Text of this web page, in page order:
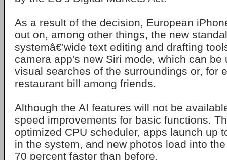
As a result of the decision, European
out on, among other things, the new
systemâ€'wide text editing and drafting
camera app's new Siri mode, which can be
visual searches of the surroundings or, for
restaurant bill among friends.
Although the AI features will not be
speed improvements for basic functions.
optimized CPU scheduler, apps launch up
in the system, and new photos load into
70 percent faster than before.